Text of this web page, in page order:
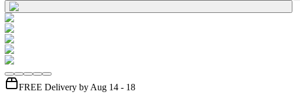
FREE Delivery by Aug 14 - 18